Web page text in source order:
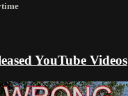
YouTube Videos